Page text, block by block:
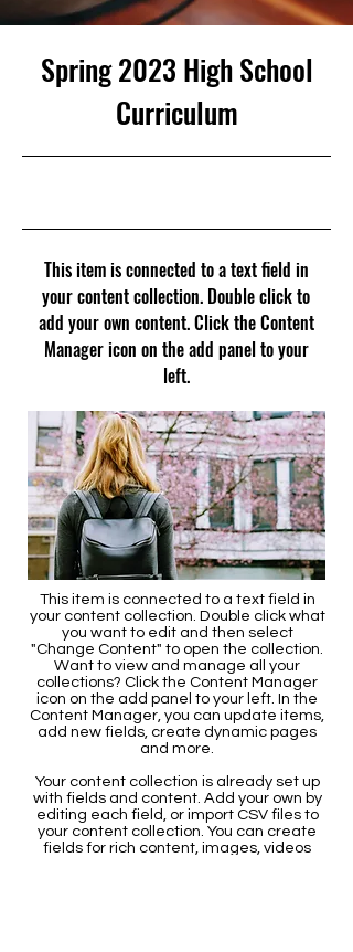
Spring 2023 High School
Curriculum
This item is connected to a text field in
your content collection. Double click to
add your own content. Click the Content
Manager icon on the add panel to your
left.
This item is connected to a text field in
your content collection. Double click what
you want to edit and then select
"Change Content" to open the collection.
Want to view and manage all your
collections? Click the Content Manager
icon on the add panel to your left. In the
Content Manager, you can update items,
add new fields, create dynamic pages
and more.
Your content collection is already set up
with fields and content. Add your own by
editing each field, or import CSV files to
your content collection. You can create
fields for rich content, images, videos